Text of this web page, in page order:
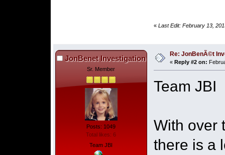
« Last Edit: February 13,
JonBenet Investigation
Sr. Member
Posts: 1049
Total likes: 6
Team JBI
Re: JonBenÃ©t
« Reply #2 on:
Team JBI
With over
there is a